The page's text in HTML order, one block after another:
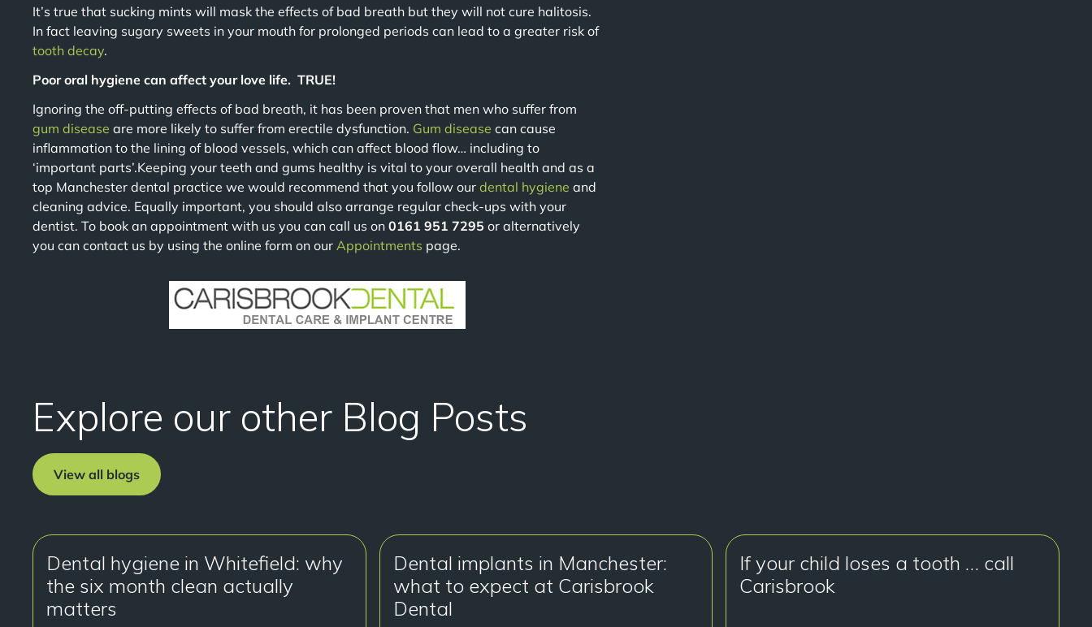
It’s true that sucking mints will mask the effects of bad breath but they will not cure halitosis.
In fact leaving sugary sweets in your mouth for prolonged periods can lead to a greater risk of
tooth decay.
Poor oral hygiene can affect your love life. TRUE!
Ignoring the off-putting effects of bad breath, it has been proven that men who suffer from
gum disease are more likely to suffer from erectile dysfunction. Gum disease can cause
inflammation to the lining of blood vessels, which can affect blood flow… including to
‘important parts’.Keeping your teeth and gums healthy is vital to your overall health and as a
top Manchester dental practice we would recommend that you follow our dental hygiene and
cleaning advice. Equally important, you should also arrange regular check-ups with your
dentist. To book an appointment with us you can call us on 0161 951 7295 or alternatively
you can contact us by using the online form on our Appointments page.
Explore our other Blog Posts
View all blogs
Dental hygiene in Whitefield: why
the six month clean actually
matters
Dental implants in Manchester:
what to expect at Carisbrook
Dental
If your child loses a tooth … call
Carisbrook